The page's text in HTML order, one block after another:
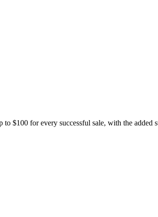
$100 for every successful sale, with the